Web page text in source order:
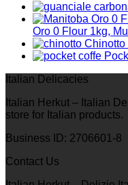
Oro 0 Flour 1kg,
Chinotto
Italian Delicacies
Italian Herkut – Italian
store for Italian products.
Business ID: 2706601-8
Contact Us